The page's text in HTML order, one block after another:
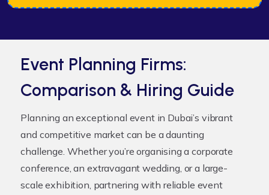
Event Planning Firms:
Comparison & Hiring Guide
Planning an exceptional event in Dubai’s vibrant
and competitive market can be a daunting
challenge. Whether you’re organising a corporate
conference, an extravagant wedding, or a large-
scale exhibition, partnering with reliable event